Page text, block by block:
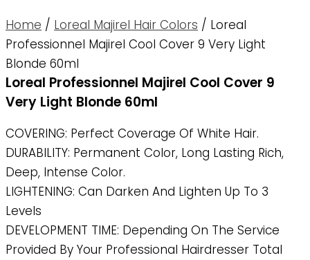
Home / Loreal Majirel Hair Colors / Loreal
Professionnel Majirel Cool Cover 9 Very Light
Blonde 60ml
Loreal Professionnel Majirel Cool Cover 9
Very Light Blonde 60ml
COVERING: Perfect Coverage Of White Hair.
DURABILITY: Permanent Color, Long Lasting Rich,
Deep, Intense Color.
LIGHTENING: Can Darken And Lighten Up To 3
Levels
DEVELOPMENT TIME: Depending On The Service
Provided By Your Professional Hairdresser Total